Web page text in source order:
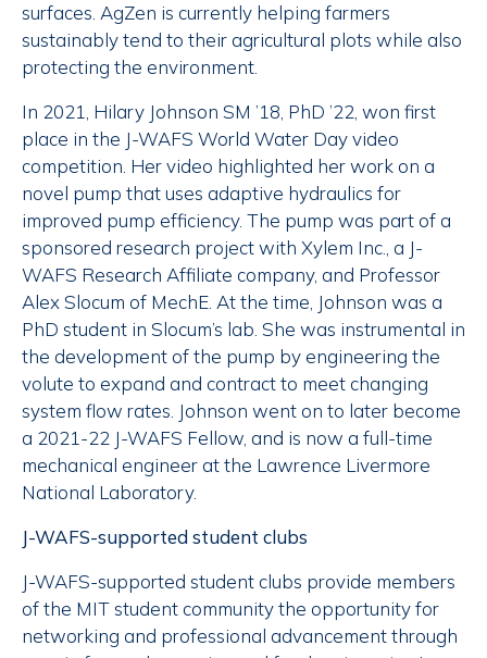
surfaces. AgZen is currently helping farmers
sustainably tend to their agricultural plots while also
protecting the environment.
In 2021, Hilary Johnson SM ’18, PhD ’22, won first
place in the J-WAFS World Water Day video
competition. Her video highlighted her work on a
novel pump that uses adaptive hydraulics for
improved pump efficiency. The pump was part of a
sponsored research project with Xylem Inc., a J-
WAFS Research Affiliate company, and Professor
Alex Slocum of MechE. At the time, Johnson was a
PhD student in Slocum’s lab. She was instrumental in
the development of the pump by engineering the
volute to expand and contract to meet changing
system flow rates. Johnson went on to later become
a 2021-22 J-WAFS Fellow, and is now a full-time
mechanical engineer at the Lawrence Livermore
National Laboratory.
J-WAFS-supported student clubs
J-WAFS-supported student clubs provide members
of the MIT student community the opportunity for
networking and professional advancement through